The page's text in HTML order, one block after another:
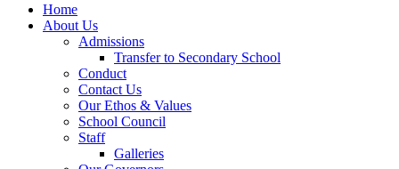
Home
About Us
Admissions
Transfer to Secondary School
Conduct
Contact Us
Our Ethos & Values
School Council
Staff
Galleries